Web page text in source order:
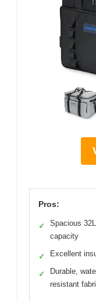
Pros:
✓
Spacious 32L
capacity
✓ Excellent
✓
Durable,
resistant